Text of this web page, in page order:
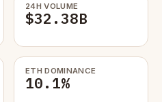
24H VOLUME
$32.38B
ETH DOMINANCE
10.1%